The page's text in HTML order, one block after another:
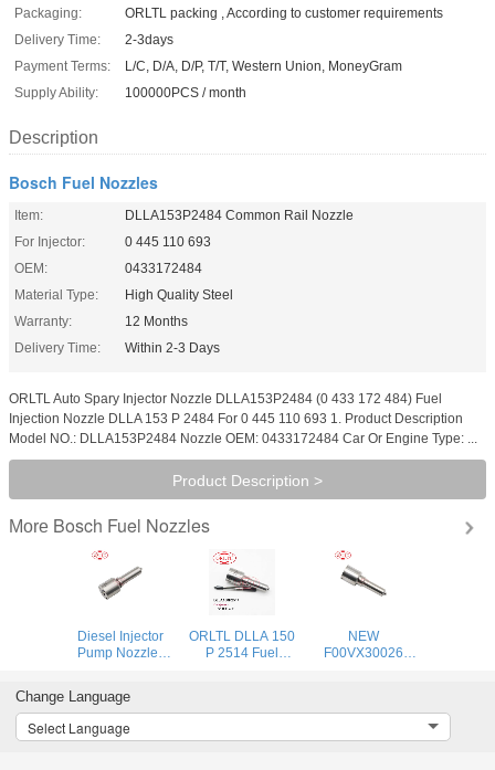
Packaging:
ORLTL packing , According to customer requirements
Delivery Time:
2-3days
Payment Terms:
L/C, D/A, D/P, T/T, Western Union, MoneyGram
Supply Ability:
100000PCS / month
Description
Bosch Fuel Nozzles
Item:
DLLA153P2484 Common Rail Nozzle
For Injector:
0 445 110 693
OEM:
0433172484
Material Type:
High Quality Steel
Warranty:
12 Months
Delivery Time:
Within 2-3 Days
ORLTL Auto Spary Injector Nozzle DLLA153P2484 (0 433 172 484) Fuel
Injection Nozzle DLLA 153 P 2484 For 0 445 110 693 1. Product Description
Model NO.: DLLA153P2484 Nozzle OEM: 0433172484 Car Or Engine Type: ...
Product Description >
More Bosch Fuel Nozzles
Diesel Injector
Pump Nozzles
Fuel Oil Nozzle
DLLA 162 P 2160
0433172160 for
ORLTL DLLA 150
P 2514 Fuel
DLLA150P2514
NEW
F00VX30026
Injector Nozzle F
Change Language
Select Language